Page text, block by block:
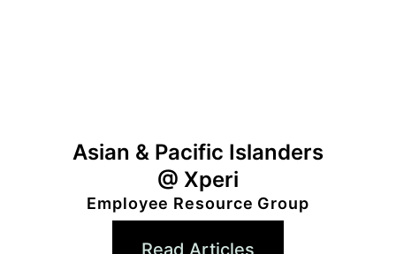
Asian & Pacific Islanders
@ Xperi
Employee Resource Group
Read Articles